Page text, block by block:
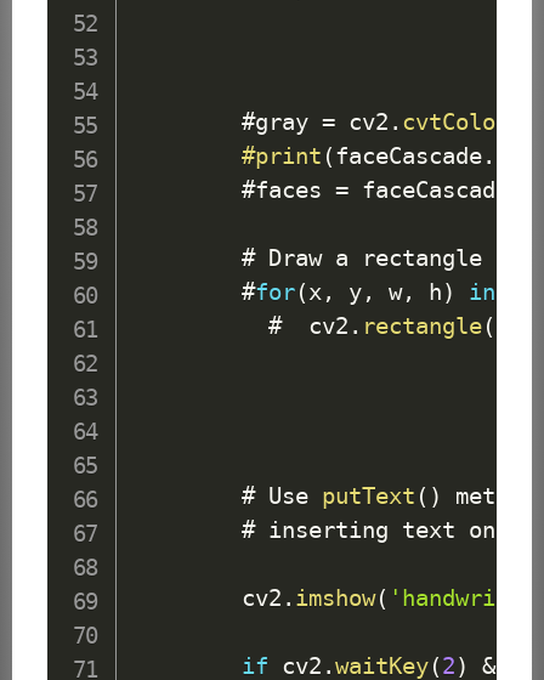
        #gray
= cv2 . cvtColor
#print (faceCascade.
        #faces
= faceCascade
        #
Draw a rectangle
        #
for(x , y, w, h) in
          #  cv2
. rectangle(
        #
Use putText ( )
# inserting text on
        cv2
. imshow(
if cv2 .waitKey(2) &